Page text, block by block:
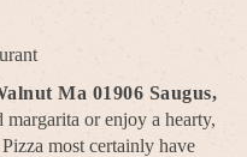
Ma 01906 Saugus,
or enjoy a hearty,
most certainly have